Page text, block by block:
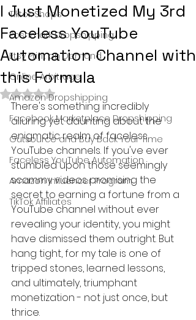
Tiktok Shops
Poshmark Dropshipping
Etsy Print on Demand
Online Arbitrage
Amazon Dropshipping
Facebook Marketplace Dropshipping
Outsource and Buy Back Your Time
Faceless YouTube Automation
Amazon Influencer Program
TikTok Affiliates
I Just Monetized My 3rd
Faceless YouTube
Automation Channel with
this Formula
Rated NaN out of 5 stars.
There's something incredibly
alluring yet daunting about the
enigmatic realm of faceless
YouTube channels. If you've ever
stumbled upon those seemingly
scammy videos promising the
secret to earning a fortune from a
YouTube channel without ever
revealing your identity, you might
have dismissed them outright. But
hang tight, for my tale is one of
tripped stones, learned lessons,
and ultimately, triumphant
monetization - not just once, but
thrice.